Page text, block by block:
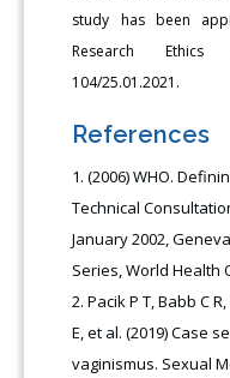
study has been
Research
104/25.01.2021.
References
(2006) WHO.
Technical
January 2002,
Series, World Health
Pacik P T, Babb C
E, et al. (2019) Case
vaginismus. Sexual